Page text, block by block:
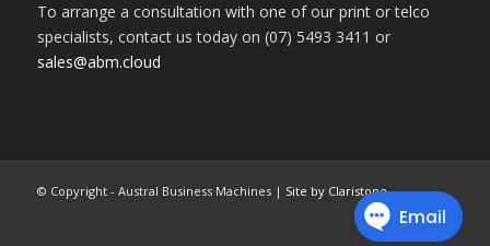
To arrange a consultation with one of our print or telco
specialists, contact us today on (07) 5493 3411 or
sales@abm.cloud
© Copyright - Austral Business Machines | Site by Claristone